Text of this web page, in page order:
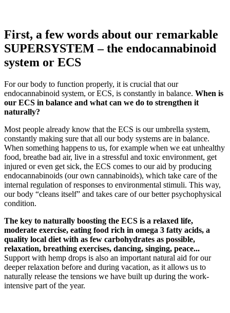
First, a few words about our remarkable
SUPERSYSTEM – the endocannabinoid
system or ECS
For our body to function properly, it is crucial that our
endocannabinoid system, or ECS, is constantly in balance. When is
our ECS in balance and what can we do to strengthen it
naturally?
Most people already know that the ECS is our umbrella system,
constantly making sure that all our body systems are in balance.
When something happens to us, for example when we eat unhealthy
food, breathe bad air, live in a stressful and toxic environment, get
injured or even get sick, the ECS comes to our aid by producing
endocannabinoids (our own cannabinoids), which take care of the
internal regulation of responses to environmental stimuli. This way,
our body “cleans itself” and takes care of our better psychophysical
condition.
The key to naturally boosting the ECS is a relaxed life,
moderate exercise, eating food rich in omega 3 fatty acids, a
quality local diet with as few carbohydrates as possible,
relaxation, breathing exercises, dancing, singing, peace...
Support with hemp drops is also an important natural aid for our
deeper relaxation before and during vacation, as it allows us to
naturally release the tensions we have built up during the work-
intensive part of the year.